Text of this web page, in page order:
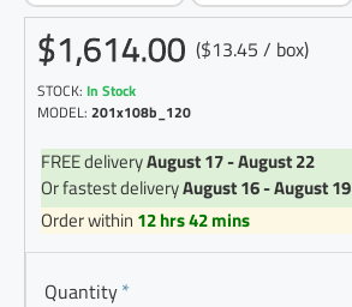
$1,614.00 ($13.45 / box)
STOCK: In Stock
MODEL: 201x108b_120
FREE deliveryAugust 17 - August 22
Or fastest deliveryAugust 16 - August 19
Order within 12 hrs 42 mins
Quantity